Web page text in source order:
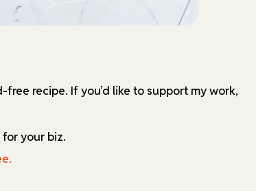
free recipe. If you’d like to support my work,
for your biz.